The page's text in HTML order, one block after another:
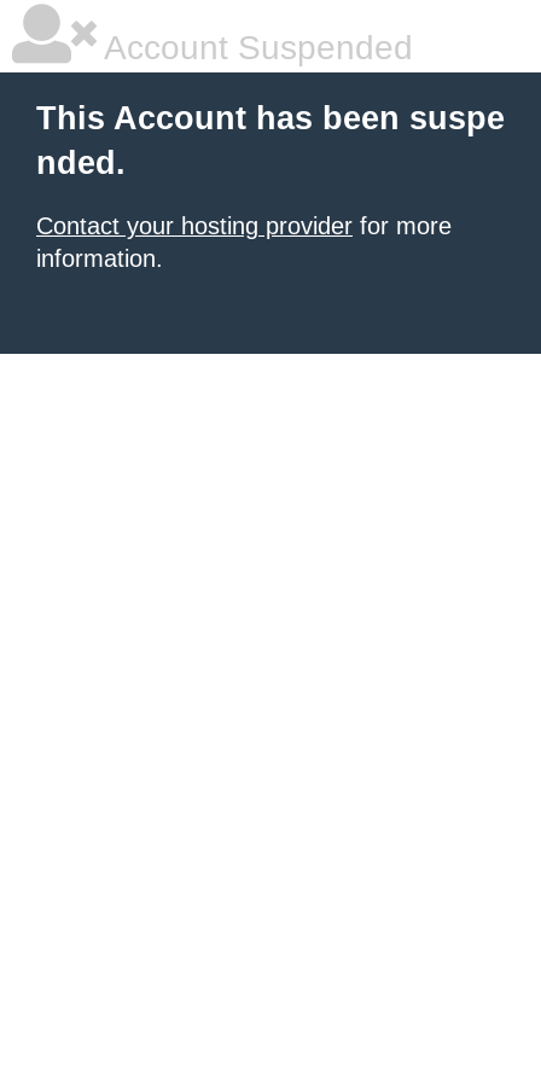
Account Suspended
This Account has been suspe
nded.
Contact your hosting provider for more
information.